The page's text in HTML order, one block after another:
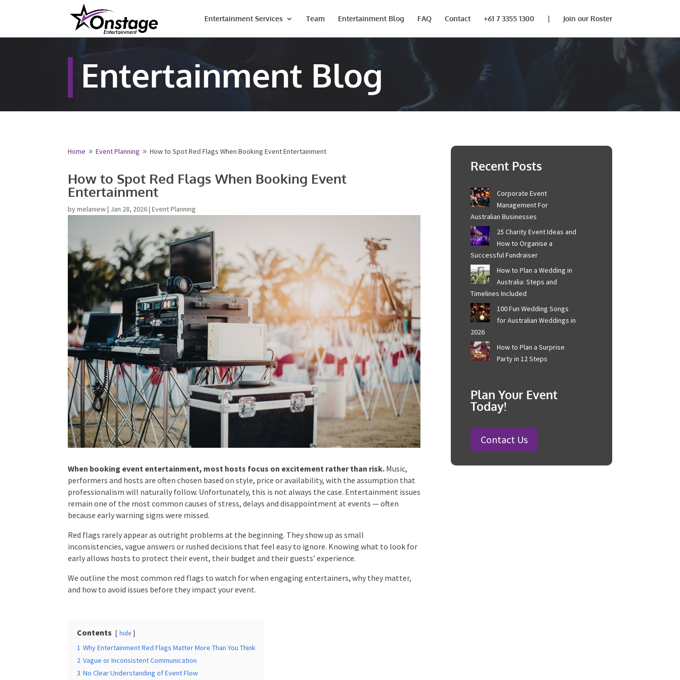
Entertainment Services Team Entertainment Blog FAQ Contact +61 7 3355 1300 | Join our Roster
Entertainment Blog
Home 9 Event Planning 9 How to Spot Red Flags When Booking Event Entertainment
How to Spot Red Flags When Booking Event
Entertainment
bymelaniew| Jan 28, 2026| Event Planning
When booking event entertainment, most hosts focus on excitement rather than risk. Music,
performers and hosts are often chosen based on style, price or availability, with the assumption that
professionalism will naturally follow. Unfortunately, this is not always the case. Entertainment
issues remain one of the most common causes of stress, delays and disappointment at events —
often because early warning signs were missed.
Red flags rarely appear as outright problems at the beginning. They show up as small
inconsistencies, vague answers or rushed decisions that feel easy to ignore. Knowing what to look
for early allows hosts to protect their event, their budget and their guests’ experience.
We outline the most common red flags to watch for when engaging entertainers, why they matter,
and how to avoid issues before they impact your event.
Contents hide
1 Why Entertainment Red Flags Matter More Than You Think
2 Vague or Inconsistent Communication
3 No Clear Understanding of Event Flow
Recent Posts
Corporate Event
Management For
Australian Businesses
25 Charity Event Ideas
and How to Organise a
Successful Fundraiser
How to Plan a Wedding in
Australia: Steps and
Timelines Included
100 Fun Wedding Songs
for Australian Weddings
in 2026
How to Plan a Surprise
Party in 12 Steps
Plan Your Event
Today!
Contact Us
Free Quote
Fill out your details below and a representative from Onstage Entertainment will be in touch to
Name*
Email*
Type Of Event*
Type Of Entertainment*
Budget*
Date Of Event
Times* Venue*
Additional Information